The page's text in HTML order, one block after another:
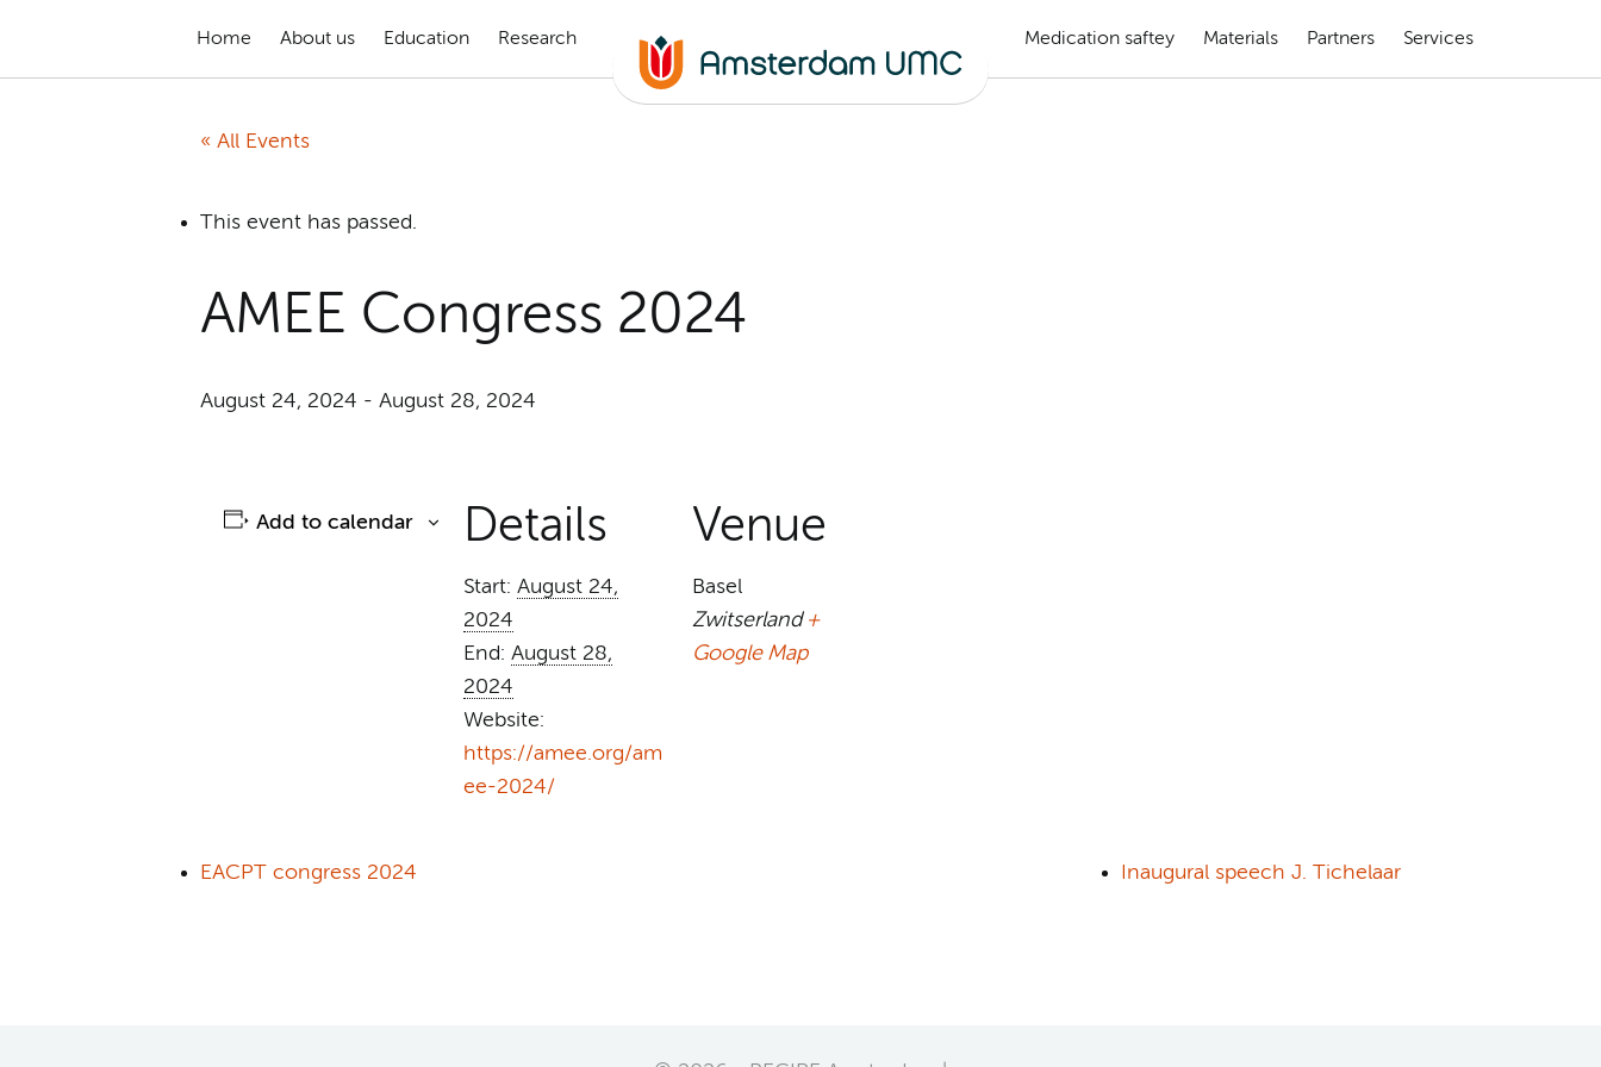
Home About us Education Research Medication saftey Materials Partners Services
« All Events
This event has passed.
AMEE Congress 2024
August 24, 2024 - August 28, 2024
Add to calendar Details
Start: August 24,
2024
End: August 28,
2024
Website:
https://amee.org/am
ee-2024/
Venue
Basel
Zwitserland +
Google Map
EACPT congress 2024 Inaugural speech J. Tichelaar